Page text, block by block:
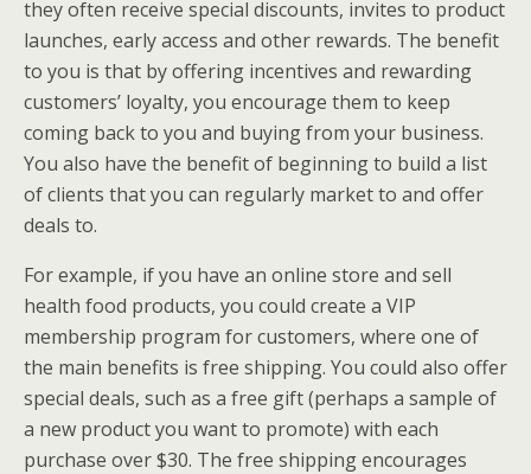
they often receive special discounts, invites to product
launches, early access and other rewards. The benefit
to you is that by offering incentives and rewarding
customers’ loyalty, you encourage them to keep
coming back to you and buying from your business.
You also have the benefit of beginning to build a list
of clients that you can regularly market to and offer
deals to.
For example, if you have an online store and sell
health food products, you could create a VIP
membership program for customers, where one of
the main benefits is free shipping. You could also offer
special deals, such as a free gift (perhaps a sample of
a new product you want to promote) with each
purchase over $30. The free shipping encourages